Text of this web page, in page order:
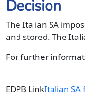
Decision
The Italian SA
and stored. The
For further
EDPB LinkItalian SA